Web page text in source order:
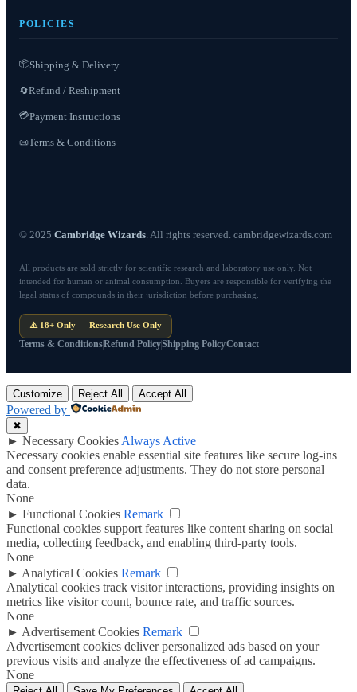
POLICIES
📦Shipping & Delivery
🔄Refund / Reshipment
💳Payment Instructions
📜Terms & Conditions
© 2025 Cambridge Wizards. All rights reserved. cambridgewizards.com
All products are sold strictly for scientific research and laboratory use only. Not
intended for human or animal consumption. Buyers are responsible for verifying the
legal status of compounds in their jurisdiction before purchasing.
⚠️ 18+ Only — Research Use Only
Terms & ConditionsRefund PolicyShipping PolicyContact
Customize Reject All Accept All
Powered by
✖
► Necessary Cookies Always Active
Necessary cookies enable essential site features like secure log-ins
and consent preference adjustments. They do not store personal
data.
None
► Functional Cookies Remark
Functional cookies support features like content sharing on social
media, collecting feedback, and enabling third-party tools.
None
► Analytical Cookies Remark
Analytical cookies track visitor interactions, providing insights on
metrics like visitor count, bounce rate, and traffic sources.
None
► Advertisement Cookies Remark
Advertisement cookies deliver personalized ads based on your
previous visits and analyze the effectiveness of ad campaigns.
None